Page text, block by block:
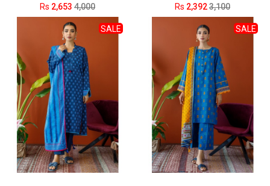
Rs 2,653 4,000 Rs 2,3923,100
SALE SALE